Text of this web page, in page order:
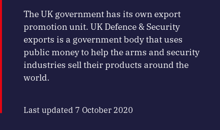
The UK government has its own export
promotion unit. UK Defence & Security
exports is a government body that uses
public money to help the arms and security
industries sell their products around the
world.
Last updated 7 October 2020